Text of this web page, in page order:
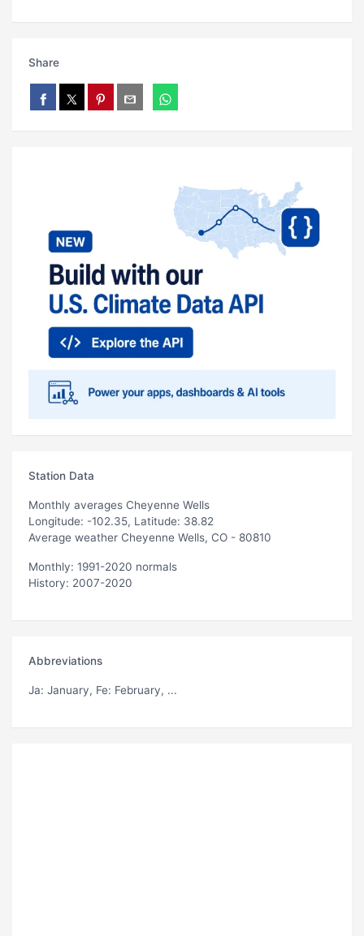
Share
Station Data
Monthly averages Cheyenne Wells
Longitude: -102.35, Latitude: 38.82
Average weather Cheyenne Wells, CO - 80810
Monthly: 1991-2020 normals
History: 2007-2020
Abbreviations
Ja: January, Fe: February, ...